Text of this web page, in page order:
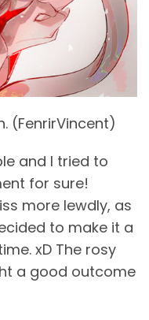
(FenrirVincent)
and I tried to
for sure!
more lewdly, as
to make it a
xD The rosy
a good outcome